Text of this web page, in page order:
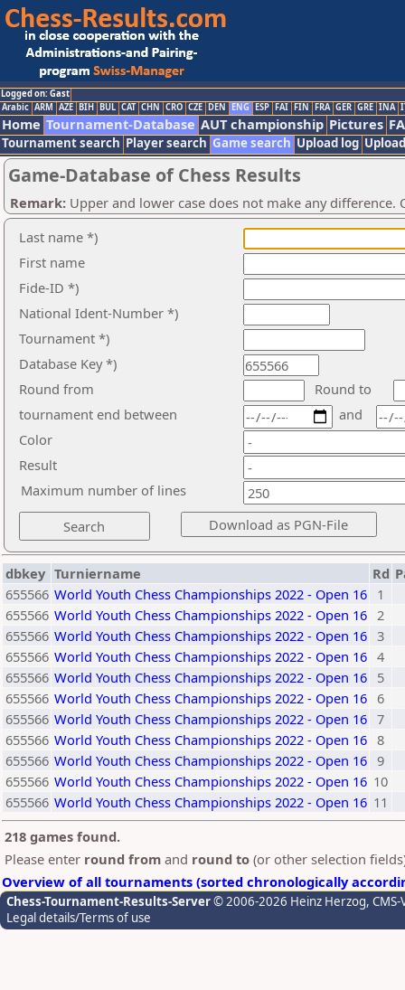
Logged on: Gast
Arabic ARM AZE BIH BUL CAT CHN CRO CZE DEN ENG ESP FAI FIN FRA GER GRE INA
Home Tournament-Database AUT championship Pictures
Tournament search Player search Game search Upload log
Game-Database of Chess Results
Remark: Upper and lower case does not make any
Last name *)
First name
Fide-ID *)
National Ident-Number *)
Tournament *)
Database Key *)
Round from
Round to
tournament end between
Color
Result
and
Maximum number of lines
dbkey Turniername Rd
655566 World Youth Chess Championships 2022 - Open 16 1
655566 World Youth Chess Championships 2022 - Open 16 2
655566 World Youth Chess Championships 2022 - Open 16 3
655566 World Youth Chess Championships 2022 - Open 16 4
655566 World Youth Chess Championships 2022 - Open 16 5
655566 World Youth Chess Championships 2022 - Open 16 6
655566 World Youth Chess Championships 2022 - Open 16 7
655566 World Youth Chess Championships 2022 - Open 16 8
655566 World Youth Chess Championships 2022 - Open 16 9
655566 World Youth Chess Championships 2022 - Open 16 10
655566 World Youth Chess Championships 2022 - Open 16 11
218 games found.
Please enter round from and round to (or other selection
Overview of all tournaments (sorted chronologically
Chess-Tournament-Results-Server© 2006-2026 Heinz Herzog,
Legal details/Terms of use